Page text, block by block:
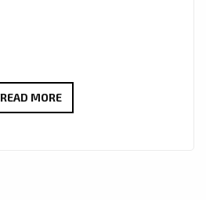
READ MOREBEYOND